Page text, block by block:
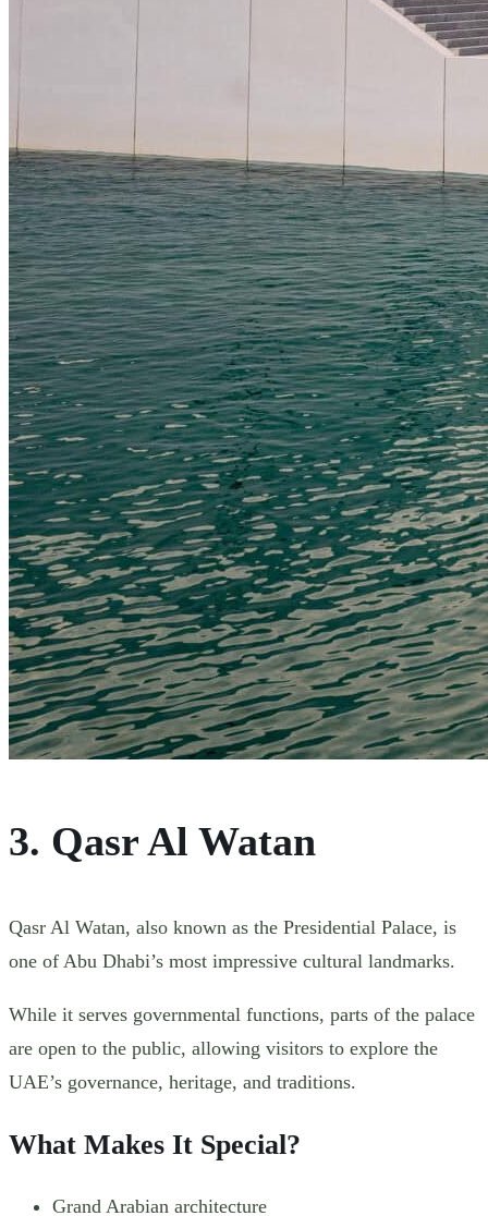
3. Qasr Al Watan
Qasr Al Watan, also known as the Presidential Palace, is
one of Abu Dhabi’s most impressive cultural landmarks.
While it serves governmental functions, parts of the palace
are open to the public, allowing visitors to explore the
UAE’s governance, heritage, and traditions.
What Makes It Special?
Grand Arabian architecture